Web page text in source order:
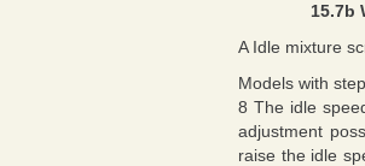
15.7b
A Idle mixture
Models with
8 The idle
adjustment
raise the idle